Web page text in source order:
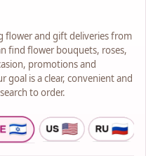
flower and gift deliveries from
find flower bouquets, roses,
promotions and
goal is a clear, convenient and
to order.